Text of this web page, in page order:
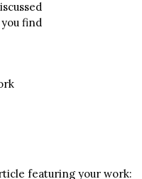
find
featuring your work: